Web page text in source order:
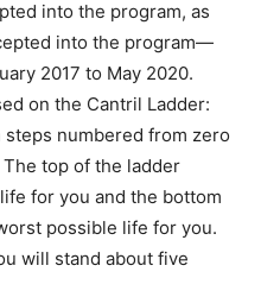
into the program, as
into the program—
2017 to May 2020.
on the Cantril Ladder:
steps numbered from zero
top of the ladder
for you and the bottom
possible life for you.
will stand about five